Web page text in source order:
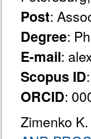
Post:
Degree:
E-mail:
Scopus ID
ORCID:
Zimenko